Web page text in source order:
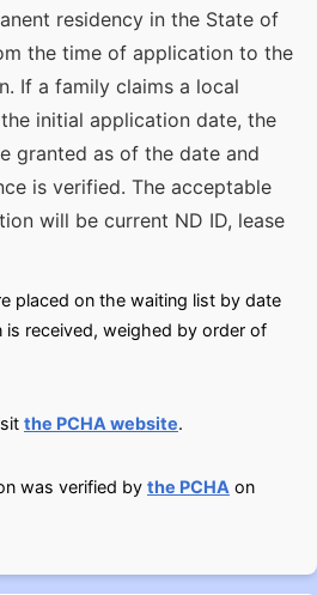
residency in the State of
the time of application to the
If a family claims a local
initial application date, the
granted as of the date and
is verified. The acceptable
will be current ND ID, lease
placed on the waiting list by date
is received, weighed by order of
the PCHA website.
was verified by the PCHA on